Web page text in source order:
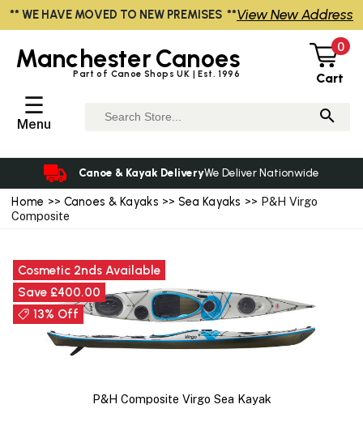
Home >> Canoes & Kayaks >> Sea Kayaks >> P&H Virgo
Composite
Cosmetic 2nds Available
Save £400.00
13% Off
P&H Composite Virgo Sea Kayak
ManchesterCanoes
Part of Canoe Shops UK | Est. 1996
0
Cart
☰
Menu
Canoe & Kayak DeliveryWe Deliver Nationwide
** WE HAVE MOVED TO NEW PREMISES **View New Address